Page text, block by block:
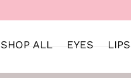
SHOP ALL EYES LIPS